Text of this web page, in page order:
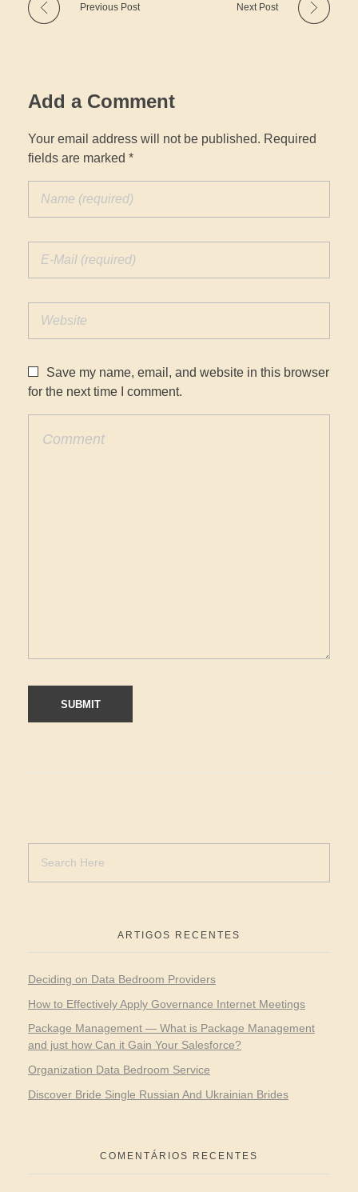
Previous Post Next Post
Add a Comment
Your email address will not be published. Required
fields are marked *
Save my name, email, and website in this browser
for the next time I comment.
ARTIGOS RECENTES
Deciding on Data Bedroom Providers
How to Effectively Apply Governance Internet Meetings
Package Management — What is Package Management
and just how Can it Gain Your Salesforce?
Organization Data Bedroom Service
Discover Bride Single Russian And Ukrainian Brides
COMENTÁRIOS RECENTES